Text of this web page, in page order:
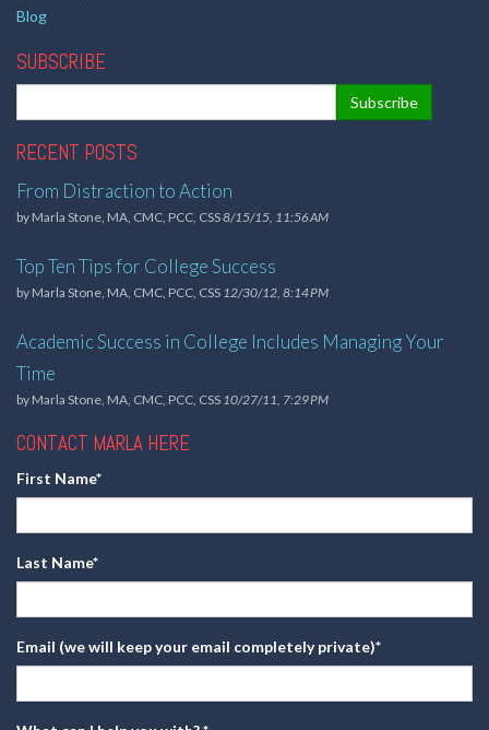
Blog
SUBSCRIBE
RECENT POSTS
From Distraction to Action
by Marla Stone, MA, CMC, PCC, CSS8/15/15, 11:56 AM
Top Ten Tips for College Success
by Marla Stone, MA, CMC, PCC, CSS 12/30/12, 8:14 PM
Academic Success in College Includes Managing Your
Time
by Marla Stone, MA, CMC, PCC, CSS 10/27/11, 7:29 PM
CONTACT MARLA HERE
First Name*
Last Name*
Email (we will keep your email completely private)*